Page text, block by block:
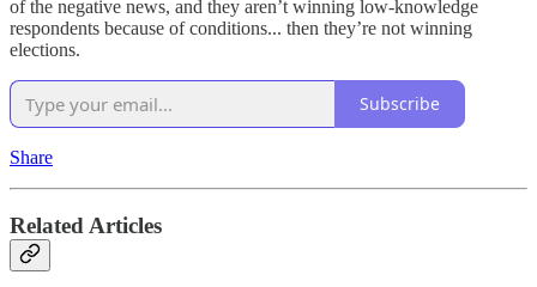
of the negative news, and they aren’t winning low-knowledge
respondents because of conditions... then they’re not winning
elections.
Subscribe
Share
Related Articles